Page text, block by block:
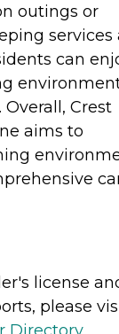
outings or
services
can
Crest
aims to
license
please